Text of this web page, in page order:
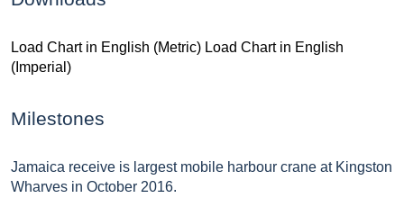
Load Chart in English (Metric) Load Chart in English
(Imperial)
Milestones
Jamaica receive is largest mobile harbour crane at Kingston
Wharves in October 2016.